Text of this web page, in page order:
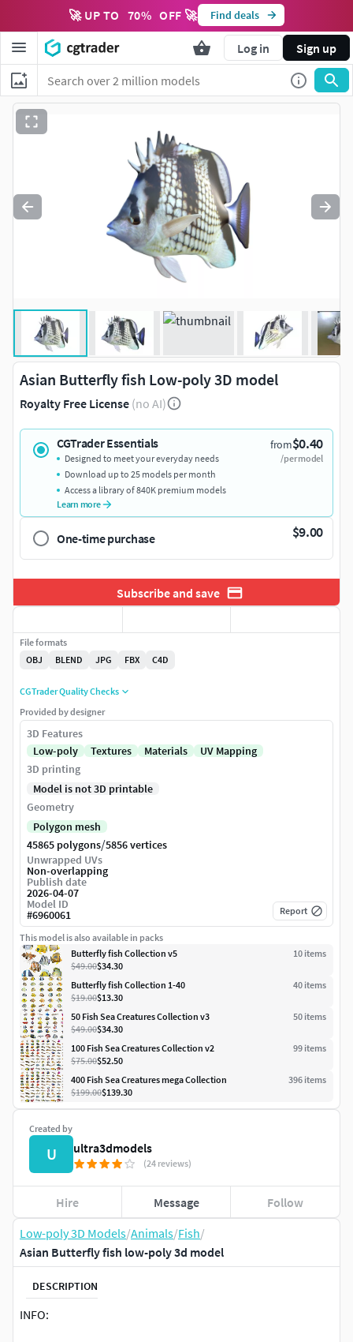
🚀 UP TO 70% OFF 🚀 Find deals
Log in Sign up
Low-poly 3D Models/Animals/Fish/
Asian Butterfly fish low-poly 3d model
DESCRIPTION
INFO:
Asian Butterfly fish Low-poly 3D model
Royalty Free License (no AI)
CGTrader Essentials from$0.40
/per model
Designed to meet your everyday needs
Download up to 25 models per month
Access a library of 840K premium models
Learn more
One-time purchase $9.00
Subscribe and save
Created by
U ultra3dmodels
(24 reviews)
Hire Message Follow
File formats
OBJ
BLEND JPG FBX C4D
CGTrader Quality Checks
Provided by designer
3D Features
Low-poly
Textures Materials
UV Mapping
3D printing
Model is not 3D printable
Geometry
Polygon mesh
45865 polygons/5856 vertices
Unwrapped UVs
Non-overlapping
Publish date
2026-04-07
Model ID
#6960061 Report
This model is also available in packs
Butterfly fish Collection v5
10 items
$49.00$34.30
Butterfly fish Collection 1-40
40 items
$19.00$13.30
50 Fish Sea Creatures Collection v3
50 items
$49.00$34.30
100 Fish Sea Creatures Collection v2
99 items
$75.00$52.50
400 Fish Sea Creatures mega Collection
396 items
$199.00$139.30